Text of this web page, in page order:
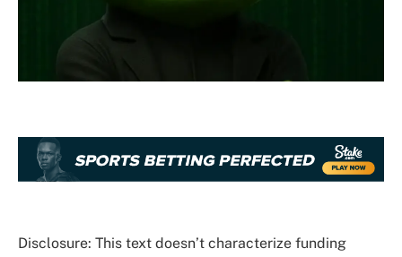
Disclosure: This text doesn’t characterize funding